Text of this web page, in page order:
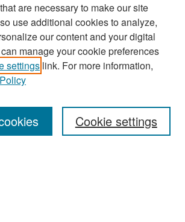
are necessary to make our site
use additional cookies to analyze,
our content and your digital
manage your cookie preferences
settings link. For more information,
Cookie settings